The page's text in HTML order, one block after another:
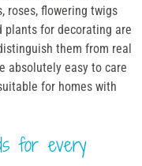
roses, flowering twigs
plants for decorating are
them from real
absolutely easy to care
for homes with
for every